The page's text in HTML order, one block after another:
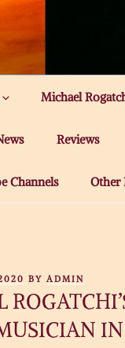
Michael
Reviews
Channels Other
BY ADMIN